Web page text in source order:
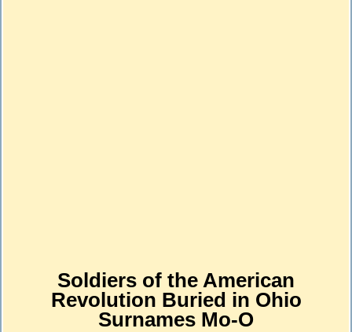
Soldiers of the American
Revolution Buried in Ohio
Surnames Mo-O